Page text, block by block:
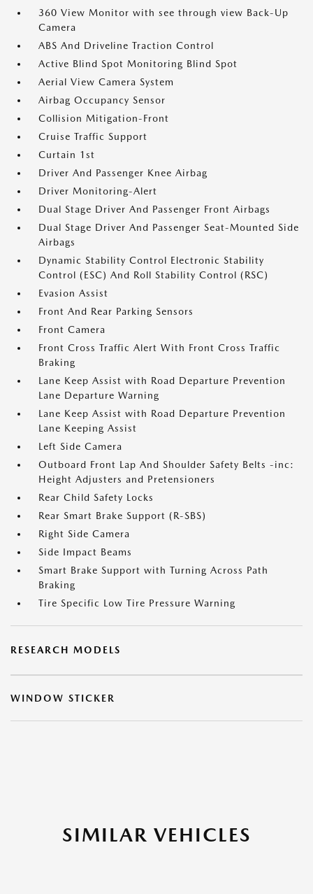
360 View Monitor with see through view Back-Up
Camera
ABS And Driveline Traction Control
Active Blind Spot Monitoring Blind Spot
Aerial View Camera System
Airbag Occupancy Sensor
Collision Mitigation-Front
Cruise Traffic Support
Curtain 1st
Driver And Passenger Knee Airbag
Driver Monitoring-Alert
Dual Stage Driver And Passenger Front Airbags
Dual Stage Driver And Passenger Seat-Mounted Side
Airbags
Dynamic Stability Control Electronic Stability
Control (ESC) And Roll Stability Control (RSC)
Evasion Assist
Front And Rear Parking Sensors
Front Camera
Front Cross Traffic Alert With Front Cross Traffic
Braking
Lane Keep Assist with Road Departure Prevention
Lane Departure Warning
Lane Keep Assist with Road Departure Prevention
Lane Keeping Assist
Left Side Camera
Outboard Front Lap And Shoulder Safety Belts -inc:
Height Adjusters and Pretensioners
Rear Child Safety Locks
Rear Smart Brake Support (R-SBS)
Right Side Camera
Side Impact Beams
Smart Brake Support with Turning Across Path
Braking
Tire Specific Low Tire Pressure Warning
RESEARCH MODELS
WINDOW STICKER
SIMILAR VEHICLES